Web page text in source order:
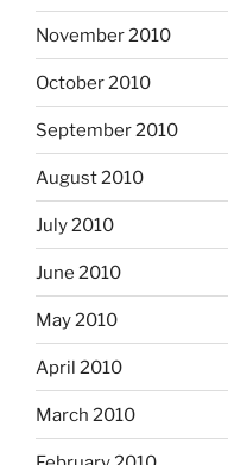
November 2010
October 2010
September 2010
August 2010
July 2010
June 2010
May 2010
April 2010
March 2010